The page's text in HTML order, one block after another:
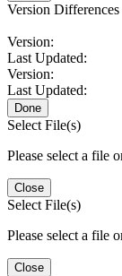
Version
Version:
Last Updated:
Version:
Last Updated:
Done
Select File(s)
Please select a file
Close
Select File(s)
Please select a file
Close